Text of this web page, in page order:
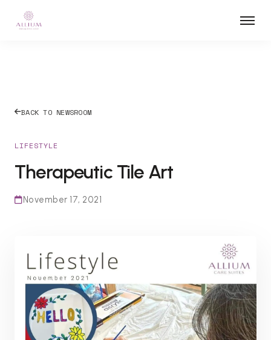
BACK TO NEWSROOM
LIFESTYLE
Therapeutic Tile Art
November 17, 2021